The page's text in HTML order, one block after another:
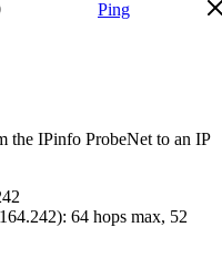
Ping
the IPinfo ProbeNet to an IP
): 64 hops max, 52